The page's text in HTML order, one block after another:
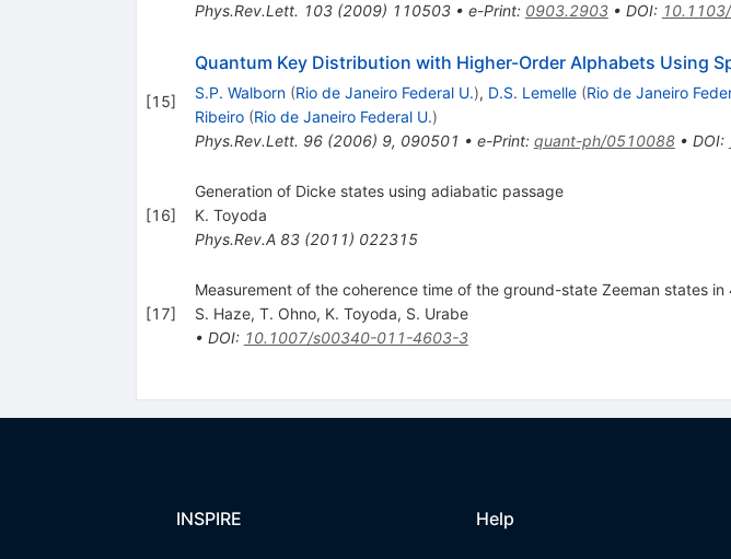
Phys.Rev.Lett. 103(2009) 110503• e-Print: 0903.2903• DOI:
[15]
Quantum Key Distribution with Higher-Order Alphabets Using
S.P. Walborn (Rio de Janeiro Federal U.), D.S. Lemelle (Rio de Janeiro
Ribeiro (Rio de Janeiro Federal U.)
Phys.Rev.Lett. 96(2006) 9, 090501 • e-Print: quant-ph/0510088• DOI:
[16]
Generation of Dicke states using adiabatic passage
K. Toyoda
Phys.Rev.A 83(2011) 022315
[17]
Measurement of the coherence time of the ground-state Zeeman states in
S. Haze, T. Ohno, K. Toyoda, S. Urabe
• DOI: 10.1007/s00340-011-4603-3
INSPIRE Help